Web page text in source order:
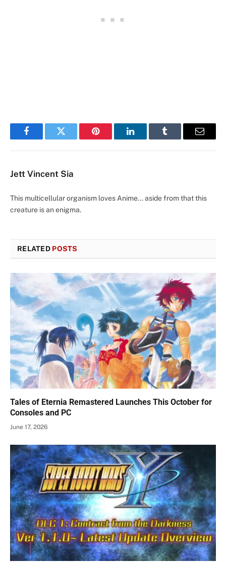
FacebookTwitter Pinterest LinkedInTumblr Email
Jett Vincent Sia
This multicellular organism loves Anime... aside from that this
creature is an enigma.
RELATED POSTS
Tales of Eternia Remastered Launches This October for
Consoles and PC
June 17, 2026